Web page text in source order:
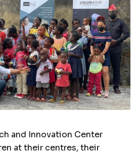
and Innovation Center
at their centres, their